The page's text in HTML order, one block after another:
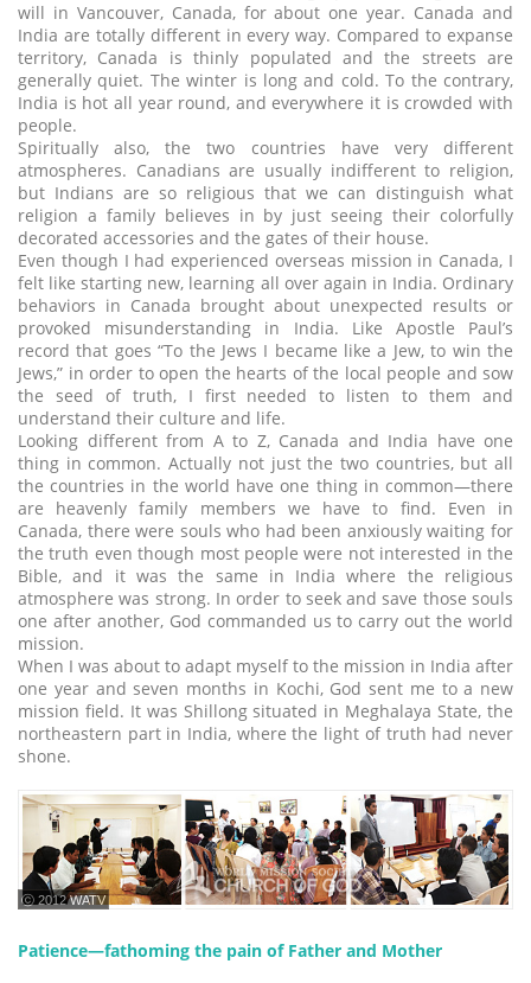
will in Vancouver, Canada, for about one year. Canada and
India are totally different in every way. Compared to expanse
territory, Canada is thinly populated and the streets are
generally quiet. The winter is long and cold. To the contrary,
India is hot all year round, and everywhere it is crowded with
people.
Spiritually also, the two countries have very different
atmospheres. Canadians are usually indifferent to religion,
but Indians are so religious that we can distinguish what
religion a family believes in by just seeing their colorfully
decorated accessories and the gates of their house.
Even though I had experienced overseas mission in Canada, I
felt like starting new, learning all over again in India. Ordinary
behaviors in Canada brought about unexpected results or
provoked misunderstanding in India. Like Apostle Paul’s
record that goes “To the Jews I became like a Jew, to win the
Jews,” in order to open the hearts of the local people and sow
the seed of truth, I first needed to listen to them and
understand their culture and life.
Looking different from A to Z, Canada and India have one
thing in common. Actually not just the two countries, but all
the countries in the world have one thing in common―there
are heavenly family members we have to find. Even in
Canada, there were souls who had been anxiously waiting for
the truth even though most people were not interested in the
Bible, and it was the same in India where the religious
atmosphere was strong. In order to seek and save those souls
one after another, God commanded us to carry out the world
mission.
When I was about to adapt myself to the mission in India after
one year and seven months in Kochi, God sent me to a new
mission field. It was Shillong situated in Meghalaya State, the
northeastern part in India, where the light of truth had never
shone.
ⓒ 2012 WATV
Patience―fathoming the pain of Father and Mother